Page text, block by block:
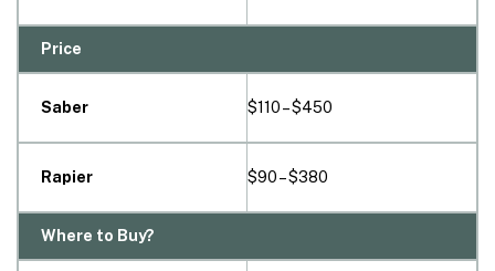
Price
Saber $110 – $450
Rapier $90 – $380
Where to Buy?